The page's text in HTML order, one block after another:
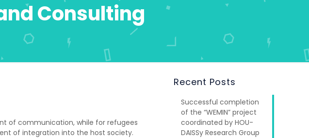
Consulting
of communication, while for refugees
of integration into the host society.
Recent Posts
Successful completion
of the “WEMIN” project
coordinated by HOU-
DAISSy Research Group